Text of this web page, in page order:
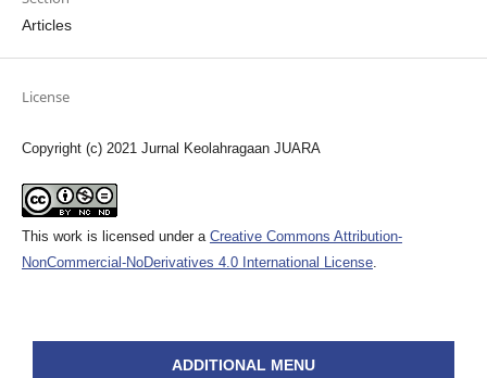
Articles
License
Copyright (c) 2021 Jurnal Keolahragaan JUARA
This work is licensed under a Creative Commons Attribution-
NonCommercial-NoDerivatives 4.0 International License.
ADDITIONAL MENU